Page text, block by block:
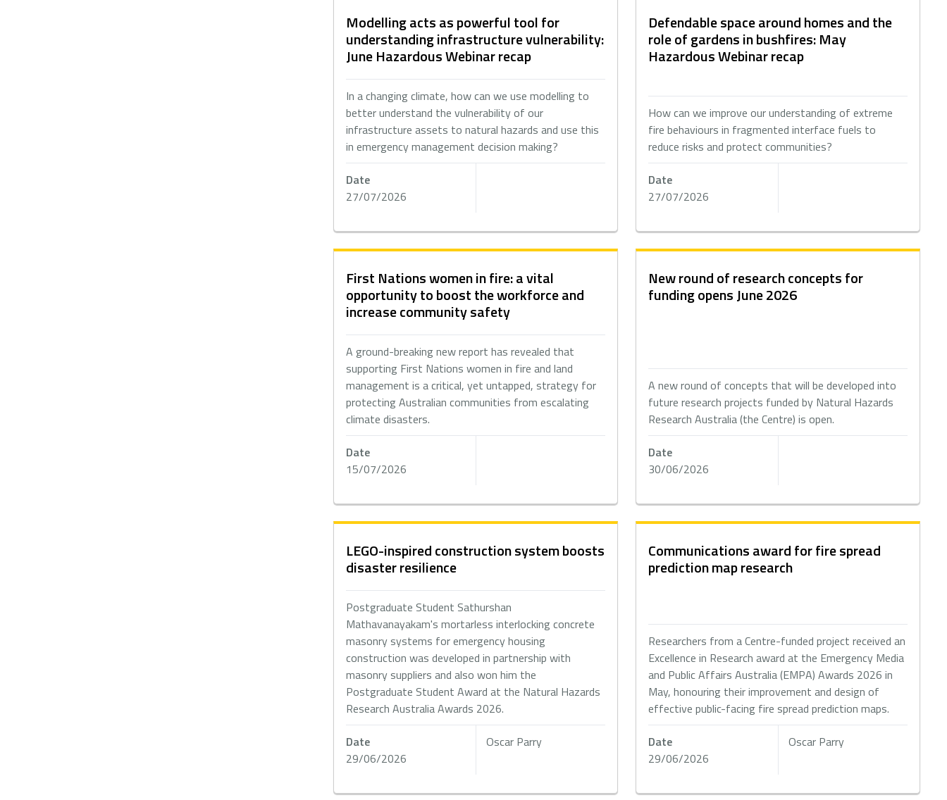
Modelling acts as powerful tool for
understanding infrastructure vulnerability:
June Hazardous Webinar recap
In a changing climate, how can we use modelling to
better understand the vulnerability of our
infrastructure assets to natural hazards and use this
in emergency management decision making?
Date
27/07/2026
Defendable space around homes and the
role of gardens in bushfires: May
Hazardous Webinar recap
How can we improve our understanding of extreme
fire behaviours in fragmented interface fuels to
reduce risks and protect communities?
Date
27/07/2026
First Nations women in fire: a vital
opportunity to boost the workforce and
increase community safety
A ground-breaking new report has revealed that
supporting First Nations women in fire and land
management is a critical, yet untapped, strategy for
protecting Australian communities from escalating
climate disasters.
Date
15/07/2026
New round of research concepts for
funding opens June 2026
A new round of concepts that will be developed into
future research projects funded by Natural Hazards
Research Australia (the Centre) is open.
Date
30/06/2026
LEGO-inspired construction system boosts
disaster resilience
Postgraduate Student Sathurshan
Mathavanayakam's mortarless interlocking concrete
masonry systems for emergency housing
construction was developed in partnership with
masonry suppliers and also won him the
Postgraduate Student Award at the Natural Hazards
Research Australia Awards 2026.
Date
29/06/2026
Oscar Parry
Communications award for fire spread
prediction map research
Researchers from a Centre-funded project received an
Excellence in Research award at the Emergency Media
and Public Affairs Australia (EMPA) Awards 2026 in
May, honouring their improvement and design of
effective public-facing fire spread prediction maps.
Date
29/06/2026
Oscar Parry